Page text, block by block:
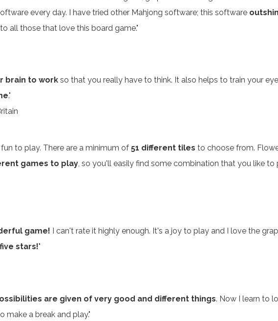
every day. I have tried other Mahjong software; this software
all those that love this board game."
brain to work so that you really have to think. It also helps to train your
."
to play. There are a minimum of 51 different tiles to choose from.
games to play , so you'll easily find some combination that you like to
game! I can't rate it highly enough. It's a joy to play and I love the
stars!"
are given of very good and different things. Now I learn to
make a break and play."